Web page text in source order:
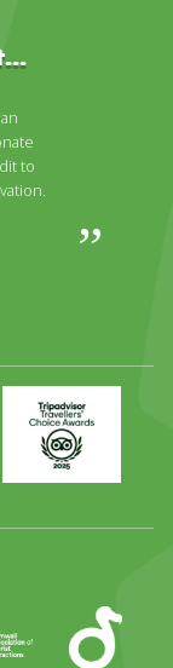
to
Trip
Advisor
Durrell